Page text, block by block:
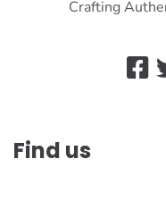
Crafting
Find us